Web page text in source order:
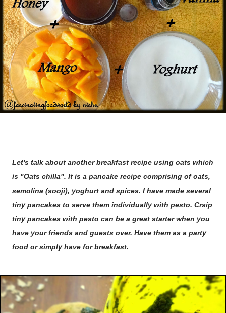
Let's talk about another breakfast recipe using oats which
is "Oats chilla". It is a pancake recipe comprising of oats,
semolina (sooji), yoghurt and spices. I have made several
tiny pancakes to serve them individually with pesto. Crsip
tiny pancakes with pesto can be a great starter when you
have your friends and guests over. Have them as a party
food or simply have for breakfast.